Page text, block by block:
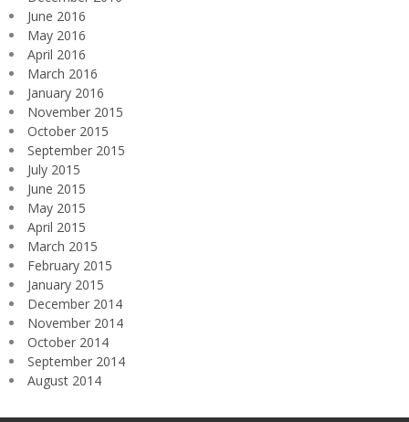
June 2016
May 2016
April 2016
March 2016
January 2016
November 2015
October 2015
September 2015
July 2015
June 2015
May 2015
April 2015
March 2015
February 2015
January 2015
December 2014
November 2014
October 2014
September 2014
August 2014